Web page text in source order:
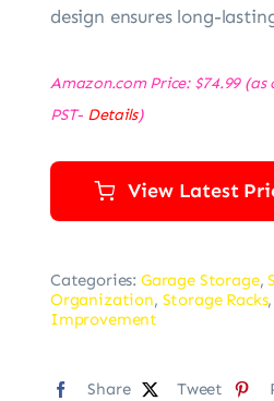
design ensures long-
Amazon.com Price: $74.99(as
PST- Details)
View Latest
Categories: Garage Storage,
Organization, Storage Racks
Improvement
Share Tweet